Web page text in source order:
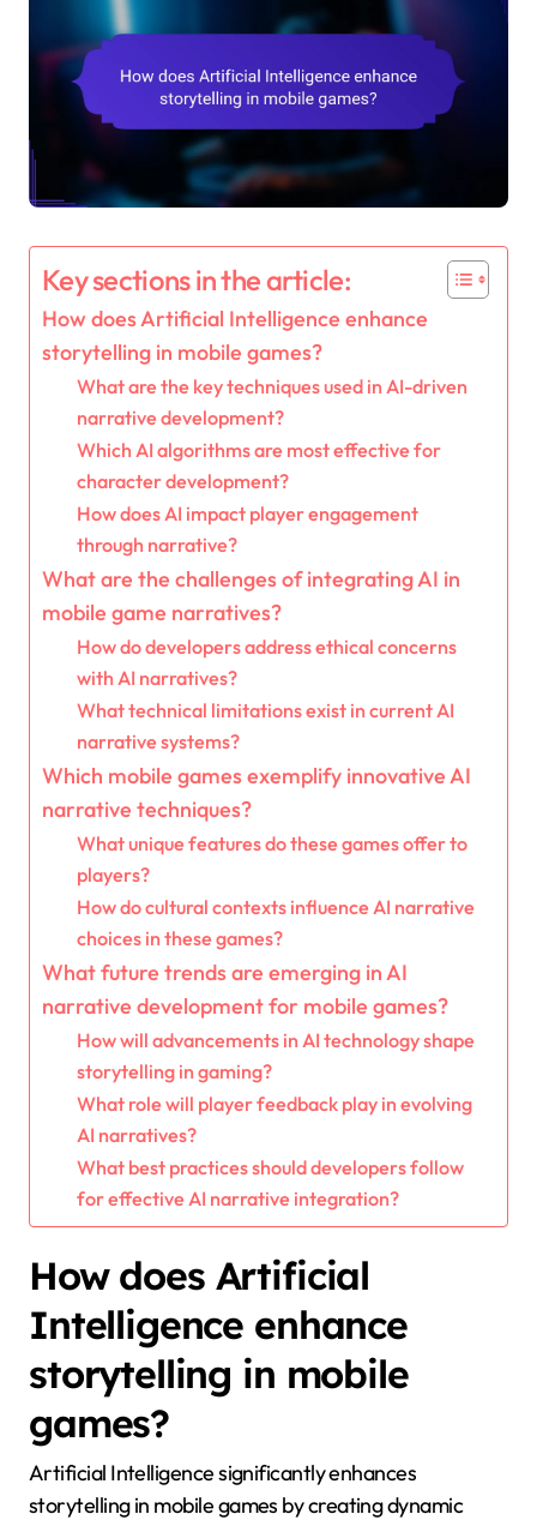
Key sections in the article:
How does Artificial Intelligence enhance
storytelling in mobile games?
What are the key techniques used in AI-driven
narrative development?
Which AI algorithms are most effective for
character development?
How does AI impact player engagement
through narrative?
What are the challenges of integrating AI in
mobile game narratives?
How do developers address ethical concerns
with AI narratives?
What technical limitations exist in current AI
narrative systems?
Which mobile games exemplify innovative AI
narrative techniques?
What unique features do these games offer to
players?
How do cultural contexts influence AI narrative
choices in these games?
What future trends are emerging in AI
narrative development for mobile games?
How will advancements in AI technology shape
storytelling in gaming?
What role will player feedback play in evolving
AI narratives?
What best practices should developers follow
for effective AI narrative integration?
How does Artificial
Intelligence enhance
storytelling in mobile
games?
Artificial Intelligence significantly enhances
storytelling in mobile games by creating dynamic